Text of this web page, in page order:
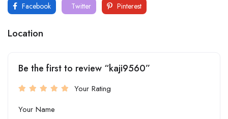
Facebook Twitter Pinterest
Location
Be the first to review “kaji9560”
Your Rating
Your Name